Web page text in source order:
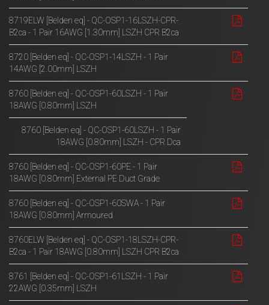
8719ELW [Belden eq] - QC-OSP1-16LSZH-CPR-
B2ca - 1 Pair 16AWG [1.30mm] LSZH CPR B2ca
8720 [Belden eq] - QC-OSP1-14LSZH - 1 Pair
14AWG [2.00mm] LSZH
8760 [Belden eq] - QC-OSP1-60LSZH - 1 Pair
18AWG [0.80mm] LSZH
8760 [Belden eq] - QC-OSP1-60LSZH - 1 Pair
18AWG [0.80mm] LSZH - CPR Dca
8760 [Belden eq] - QC-OSP1-60PE - 1 Pair
18AWG [0.80mm] External PE Duct Grade
8760 [Belden eq] - QC-OSP1-60SWA - 1 Pair
18AWG [0.80mm] Armoured
8760ELW [Belden eq] - QC-OSP1-18LSZH-CPR-
B2ca - 1 Pair 18AWG [0.80mm] LSZH CPR B2ca
8761 [Belden eq] - QC-OSP1-61LSZH - 1 Pair
22AWG [0.35mm] LSZH